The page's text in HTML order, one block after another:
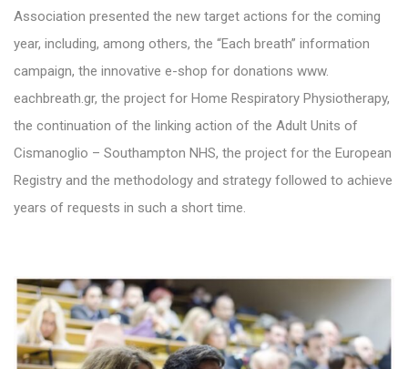
Association presented the new target actions for the coming
year, including, among others, the “Each breath” information
campaign, the innovative e-shop for donations www.
eachbreath.gr, the project for Home Respiratory Physiotherapy,
the continuation of the linking action of the Adult Units of
Cismanoglio – Southampton NHS, the project for the European
Registry and the methodology and strategy followed to achieve
years of requests in such a short time.